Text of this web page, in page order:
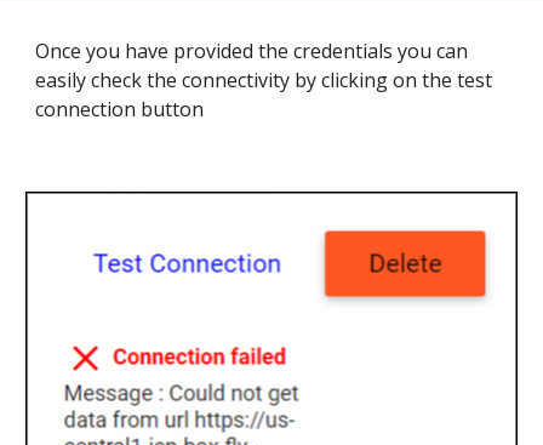
Once you have provided the credentials you can
easily check the connectivity by clicking on the test
connection button